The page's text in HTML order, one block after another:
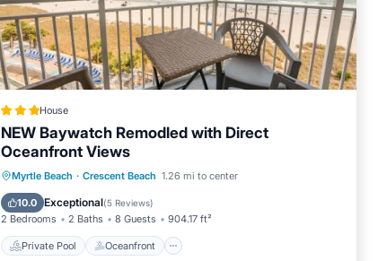
House
NEW Baywatch Remodled with Direct
Oceanfront Views
Myrtle Beach · Crescent Beach 1.26 mi to center
10.0 Exceptional(5 Reviews)
2 Bedrooms 2 Baths 8 Guests 904.17 ft²
Private Pool Oceanfront
Private Pool Oceanfront
Hot Tub
Parking